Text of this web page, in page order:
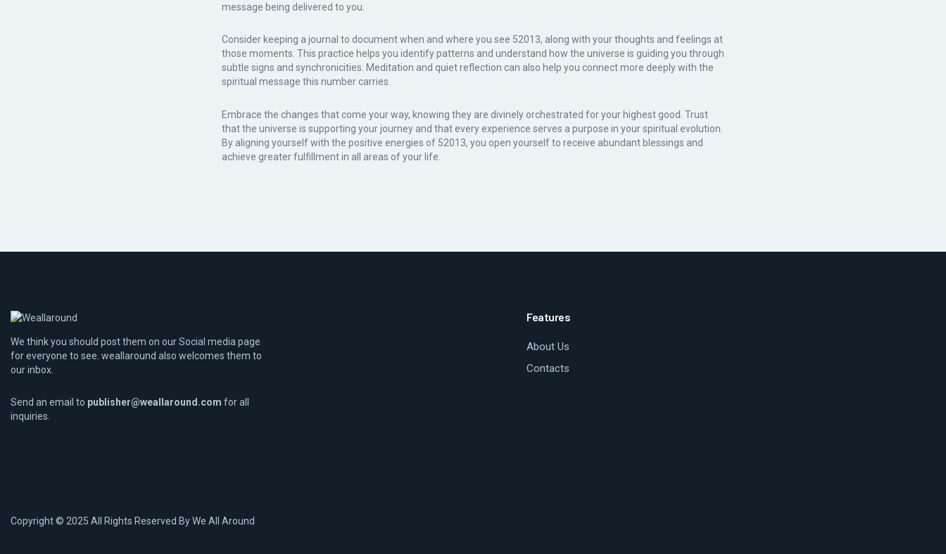
message being delivered to you.
Consider keeping a journal to document when and where you see 52013, along with your thoughts and feelings at
those moments. This practice helps you identify patterns and understand how the universe is guiding you through
subtle signs and synchronicities. Meditation and quiet reflection can also help you connect more deeply with the
spiritual message this number carries.
Embrace the changes that come your way, knowing they are divinely orchestrated for your highest good. Trust
that the universe is supporting your journey and that every experience serves a purpose in your spiritual evolution.
By aligning yourself with the positive energies of 52013, you open yourself to receive abundant blessings and
achieve greater fulfillment in all areas of your life.
We think you should post them on our Social media page
for everyone to see. weallaround also welcomes them to
our inbox.
Send an email to publisher@weallaround.com for all
inquiries.
Features
About Us
Contacts
Copyright © 2025 All Rights Reserved ByWe All Around